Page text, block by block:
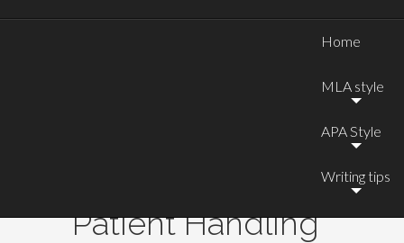
Home
MLA style
APA Style
Writing tips
Website Critiques: Safe
Patient Handling